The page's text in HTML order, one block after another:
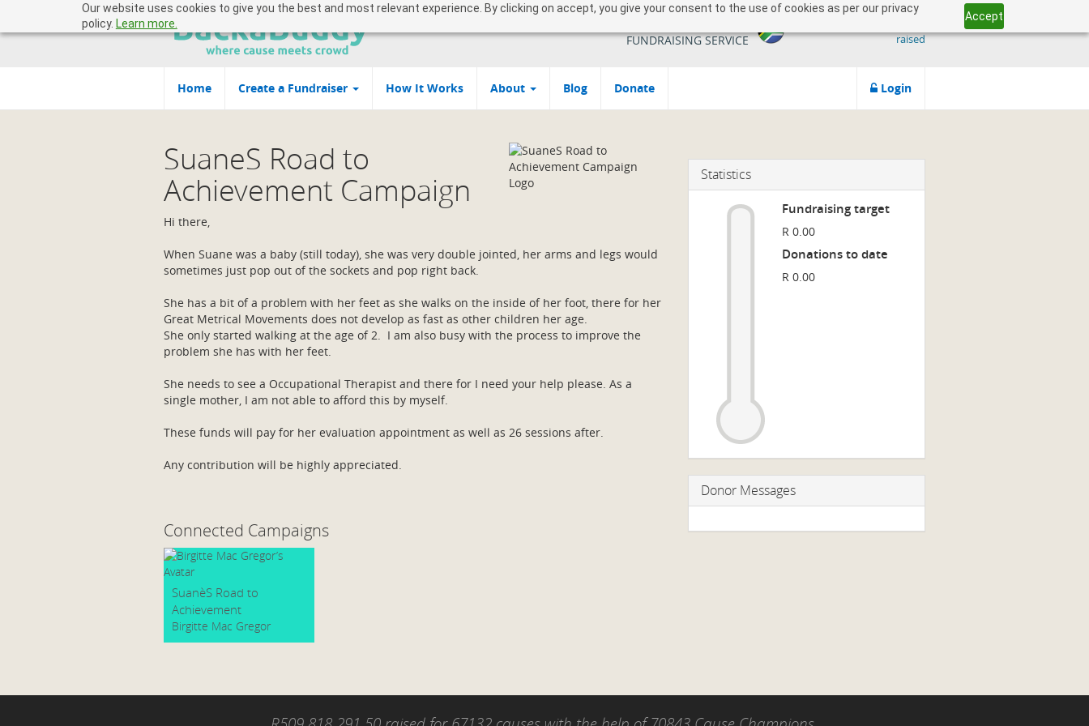
Our website uses cookies to give you the best and most relevant experience. By clicking on accept, you give your consent to the use of cookies as per our privacy
policy. Learn more.
Accept
raised
FUNDRAISING SERVICE
Home Create a Fundraiser How It Works About Blog Donate Login
SuaneS Road to
Achievement Campaign
Hi there,
When Suane was a baby (still today), she was very double jointed, her arms and legs would
sometimes just pop out of the sockets and pop right back.
She has a bit of a problem with her feet as she walks on the inside of her foot, there for her
Great Metrical Movements does not develop as fast as other children her age.
She only started walking at the age of 2. I am also busy with the process to improve the
problem she has with her feet.
She needs to see a Occupational Therapist and there for I need your help please. As a
single mother, I am not able to afford this by myself.
These funds will pay for her evaluation appointment as well as 26 sessions after.
Any contribution will be highly appreciated.
Connected Campaigns
SuanèS Road to
Achievement
Birgitte Mac Gregor
Statistics
Fundraising target
R 0.00
Donations to date
R 0.00
Donor Messages